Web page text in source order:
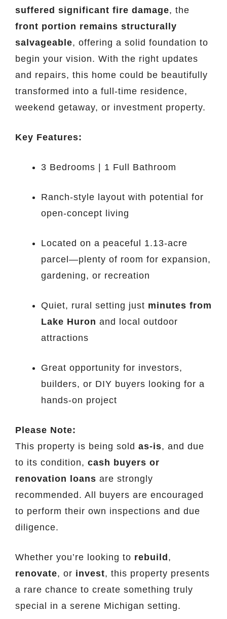
suffered significant fire damage, the
front portion remains structurally
salvageable, offering a solid foundation to
begin your vision. With the right updates
and repairs, this home could be beautifully
transformed into a full-time residence,
weekend getaway, or investment property.
Key Features:
3 Bedrooms | 1 Full Bathroom
Ranch-style layout with potential for
open-concept living
Located on a peaceful 1.13-acre
parcel—plenty of room for expansion,
gardening, or recreation
Quiet, rural setting just minutes from
Lake Huron and local outdoor
attractions
Great opportunity for investors,
builders, or DIY buyers looking for a
hands-on project
Please Note:
This property is being sold as-is, and due
to its condition, cash buyers or
renovation loans are strongly
recommended. All buyers are encouraged
to perform their own inspections and due
diligence.
Whether you’re looking to rebuild,
renovate, or invest, this property presents
a rare chance to create something truly
special in a serene Michigan setting.